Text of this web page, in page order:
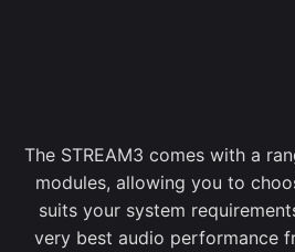
The STREAM3 comes with a
modules, allowing you to
suits your system
very best audio performance